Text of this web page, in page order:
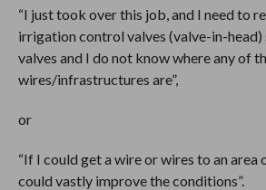
“I just took over this job, and I need to
irrigation control valves (valve-in-
valves and I do not know where any of
wires/infrastructures are”,
or
“If I could get a wire or wires to an area
could vastly improve the conditions”.